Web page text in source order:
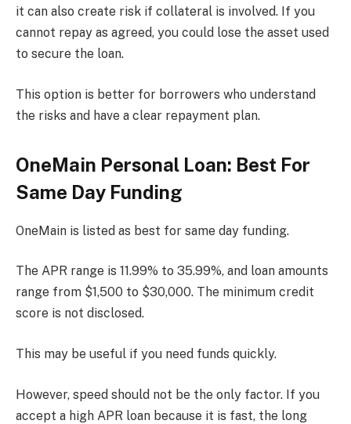
it can also create risk if collateral is involved. If you
cannot repay as agreed, you could lose the asset used
to secure the loan.
This option is better for borrowers who understand
the risks and have a clear repayment plan.
OneMain Personal Loan: Best For
Same Day Funding
OneMain is listed as best for same day funding.
The APR range is 11.99% to 35.99%, and loan amounts
range from $1,500 to $30,000. The minimum credit
score is not disclosed.
This may be useful if you need funds quickly.
However, speed should not be the only factor. If you
accept a high APR loan because it is fast, the long